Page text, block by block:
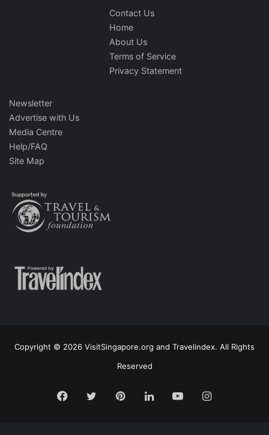
Contact Us
Home
About Us
Terms of Service
Privacy Statement
Newsletter
Advertise with Us
Media Centre
Help/FAQ
Site Map
Copyright © 2026 VisitSingapore.org and Travelindex. All Rights
Reserved
Facebook
TwitterPinterestLinkedInYouTubeInstagram